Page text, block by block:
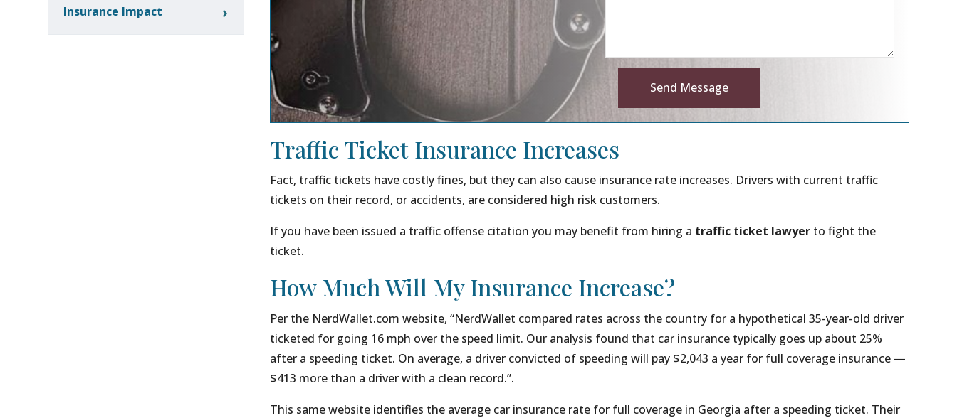
Insurance Impact
Send Message
Traffic Ticket Insurance Increases
Fact, traffic tickets have costly fines, but they can also cause insurance rate increases. Drivers with current traffic
tickets on their record, or accidents, are considered high risk customers.
If you have been issued a traffic offense citation you may benefit from hiring a traffic ticket lawyerto fight the
ticket.
How Much Will My Insurance Increase?
Per the NerdWallet.com website, “NerdWallet compared rates across the country for a hypothetical 35-year-old driver
ticketed for going 16 mph over the speed limit. Our analysis found that car insurance typically goes up about 25%
after a speeding ticket. On average, a driver convicted of speeding will pay $2,043 a year for full coverage insurance —
$413 more than a driver with a clean record.”.
This same website identifies the average car insurance rate for full coverage in Georgia after a speeding ticket. Their